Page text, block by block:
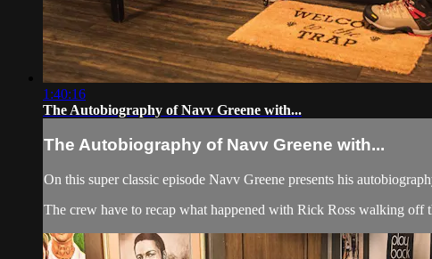
1:40:16
The Autobiography of Navv Greene with...
The Autobiography of Navv Greene with...
On this super classic episode Navv Greene presents his
The crew have to recap what happened with Rick Ross walking off